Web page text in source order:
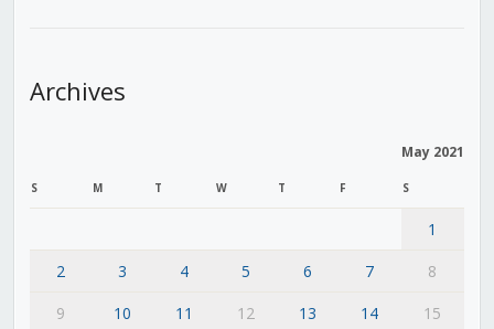
Archives
May 2021
S M T W T F S
1
2
3 4 5 6 7
8
9
10 11 12 13 14
15